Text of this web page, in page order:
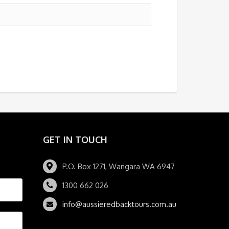
GET IN TOUCH
P.O. Box 1271, Wangara WA 6947
1300 662 026
info@aussieredbacktours.com.au